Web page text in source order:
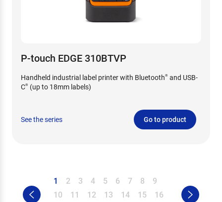
P-touch EDGE 310BTVP
Handheld industrial label printer with Bluetooth® and USB-
C® (up to 18mm labels)
See the series Go to product
1 2 3 4 5 6 7 8
9
10
11 12 13 14 15
16